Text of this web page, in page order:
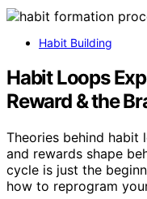
Habit Building
Habit Loops
Reward & the
Theories behind habit
and rewards shape
cycle is just the
how to reprogram